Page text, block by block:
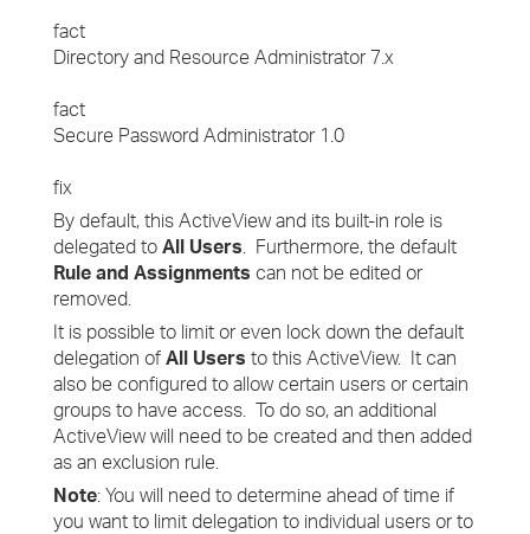
fact
Directory and Resource Administrator 7.x
fact
Secure Password Administrator 1.0
fix
By default, this ActiveView and its built-in role is
delegated to All Users. Furthermore, the default
Rule and Assignments can not be edited or
removed.
It is possible to limit or even lock down the default
delegation of All Users to this ActiveView. It can
also be configured to allow certain users or certain
groups to have access. To do so, an additional
ActiveView will need to be created and then added
as an exclusion rule.
Note: You will need to determine ahead of time if
you want to limit delegation to individual users or to